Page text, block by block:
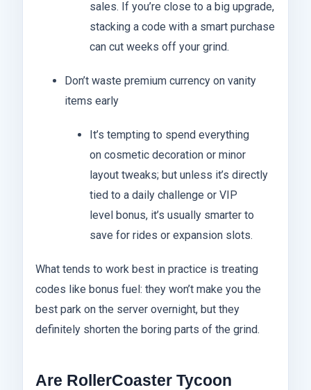
sales. If you’re close to a big upgrade,
stacking a code with a smart purchase
can cut weeks off your grind.
Don’t waste premium currency on vanity
items early
It’s tempting to spend everything
on cosmetic decoration or minor
layout tweaks; but unless it’s directly
tied to a daily challenge or VIP
level bonus, it’s usually smarter to
save for rides or expansion slots.
What tends to work best in practice is treating
codes like bonus fuel: they won’t make you the
best park on the server overnight, but they
definitely shorten the boring parts of the grind.
Are RollerCoaster Tycoon